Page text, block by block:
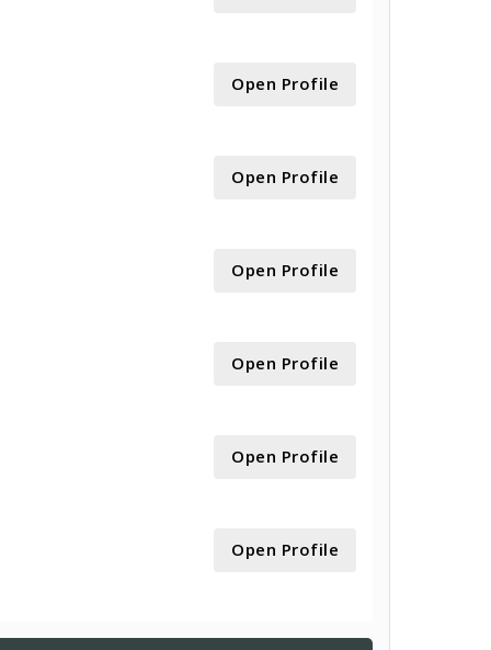
Open Profile
Open Profile
Open Profile
Open Profile
Open Profile
Open Profile